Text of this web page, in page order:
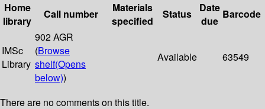
Home
library
Call number
Materials
specified
Status
Date
due
Barcode
IMSc
Library
902 AGR
(Browse
shelf(Opens
below))
Available 63549
There are no comments on this title.